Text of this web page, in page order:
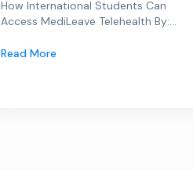
How International Students Can
Access MediLeave Telehealth By:...
Read More